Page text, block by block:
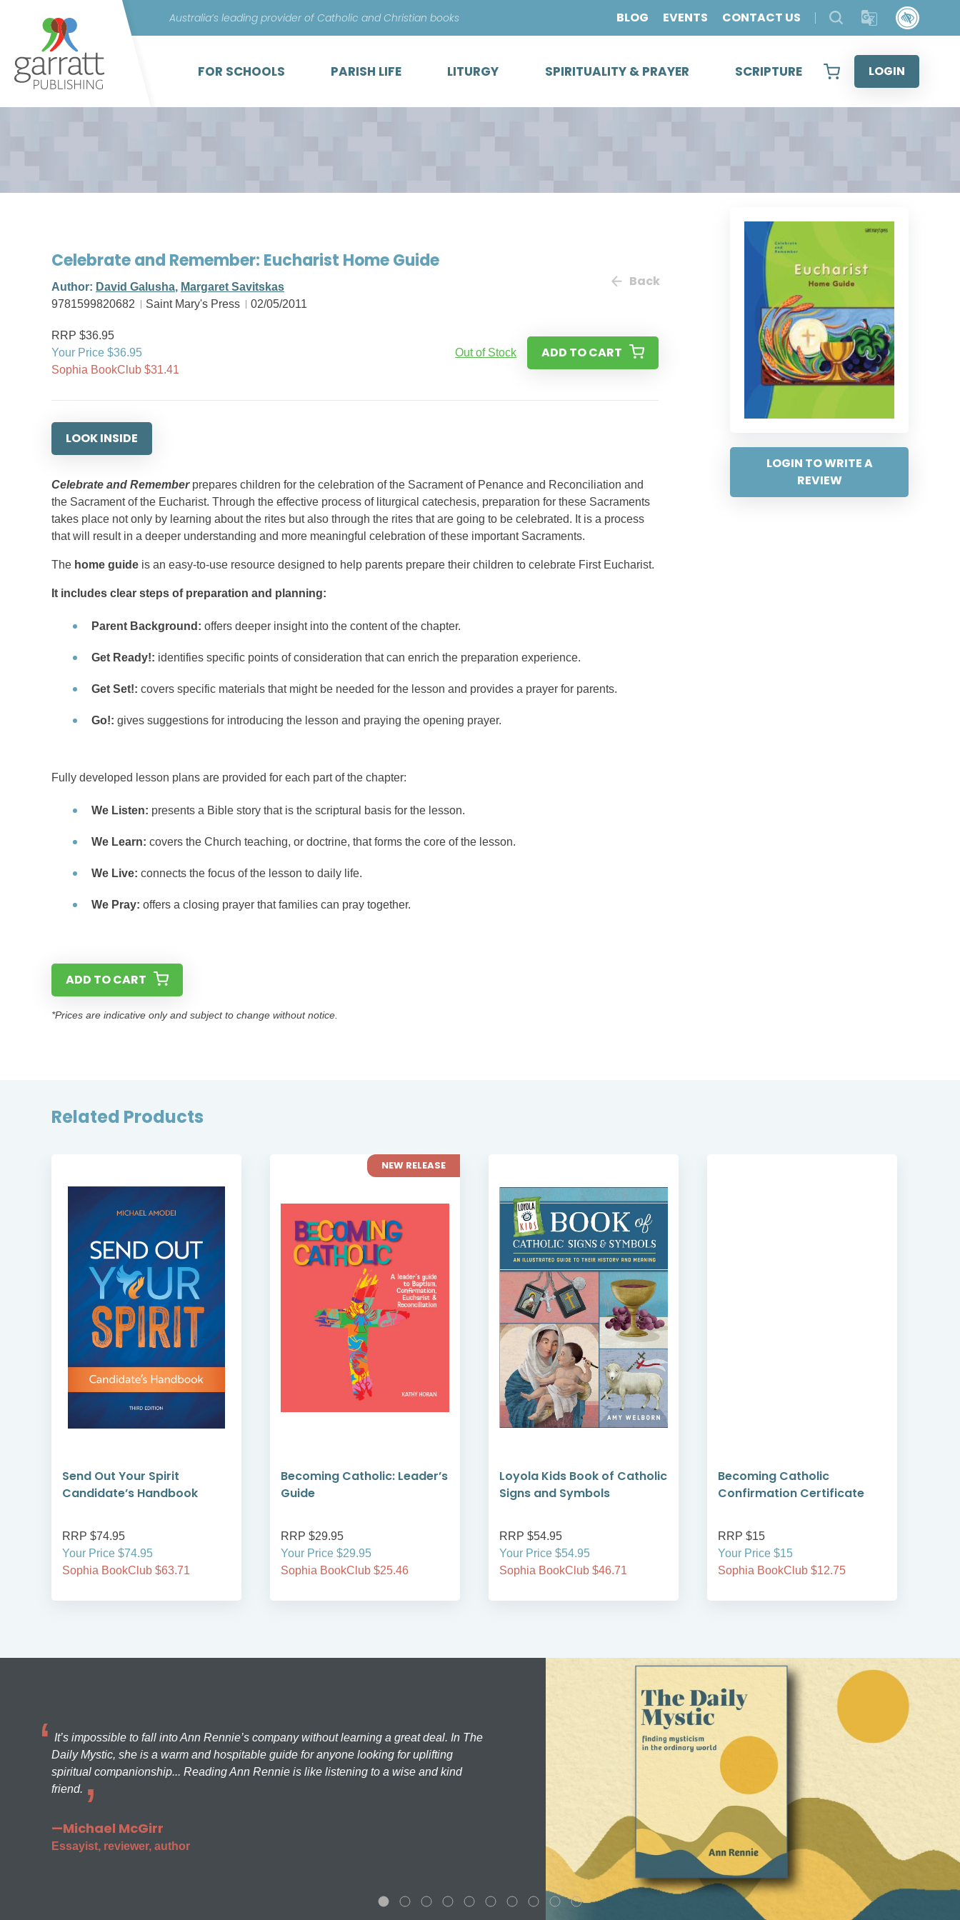
content
Australia’s leading provider of Catholic and Christian books BLOG EVENTS CONTACT US
FOR SCHOOLS PARISH LIFE LITURGY SPIRITUALITY & PRAYER SCRIPTURE LOGIN
LOGIN TO WRITE A
REVIEW
Celebrate and Remember: Eucharist Home Guide
Author: David Galusha, Margaret Savitskas
9781599820682
Saint Mary's Press 02/05/2011
Back
RRP $36.95
Your Price $36.95
Sophia BookClub $31.41
Out of Stock ADD TO CART
LOOK INSIDE
Celebrate and Rememberprepares children for the celebration of the Sacrament of Penance and Reconciliation and
the Sacrament of the Eucharist. Through the effective process of liturgical catechesis, preparation for these Sacraments
takes place not only by learning about the rites but also through the rites that are going to be celebrated. It is a process
that will result in a deeper understanding and more meaningful celebration of these important Sacraments.
The home guide is an easy-to-use resource designed to help parents prepare their children to celebrate First Eucharist.
It includes clear steps of preparation and planning:
Parent Background: offers deeper insight into the content of the chapter.
Get Ready!: identifies specific points of consideration that can enrich the preparation experience.
Get Set!: covers specific materials that might be needed for the lesson and provides a prayer for parents.
Go!: gives suggestions for introducing the lesson and praying the opening prayer.
Fully developed lesson plans are provided for each part of the chapter:
We Listen: presents a Bible story that is the scriptural basis for the lesson.
We Learn: covers the Church teaching, or doctrine, that forms the core of the lesson.
We Live: connects the focus of the lesson to daily life.
We Pray: offers a closing prayer that families can pray together.
ADD TO CART
*Prices are indicative only and subject to change without notice.
Related Products
Send Out Your Spirit
Candidate’s Handbook
RRP $74.95
Your Price $74.95
Sophia BookClub $63.71
NEW RELEASE
Becoming Catholic: Leader’s
Guide
RRP $29.95
Your Price $29.95
Sophia BookClub $25.46
Loyola Kids Book of Catholic
Signs and Symbols
RRP $54.95
Your Price $54.95
Sophia BookClub $46.71
Becoming Catholic
Confirmation Certificate
RRP $15
Your Price $15
Sophia BookClub $12.75
It’s impossible to fall into Ann Rennie’s company without learning a great deal. In The
Daily Mystic, she is a warm and hospitable guide for anyone looking for uplifting
spiritual companionship... Reading Ann Rennie is like listening to a wise and kind
friend.
—Michael McGirr
Essayist, reviewer, author